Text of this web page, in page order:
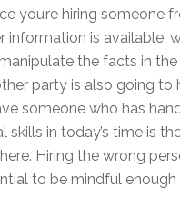
you’re hiring someone
is available,
the facts in
party is also going to
someone who has
skills in today’s time is
Hiring the wrong
to be mindful